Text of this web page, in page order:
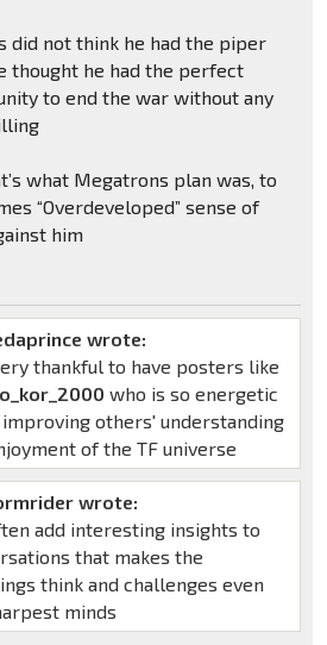
did not think he had the piper
thought he had the perfect
to end the war without any
what Megatrons plan was, to
“Overdeveloped” sense of
him
wrote:
thankful to have posters like
who is so energetic
others' understanding
of the TF universe
wrote:
add interesting insights to
that makes the
think and challenges even
minds